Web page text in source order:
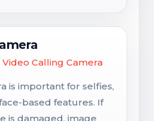
Calling Camera
is important for selfies,
based features. If
is damaged, image